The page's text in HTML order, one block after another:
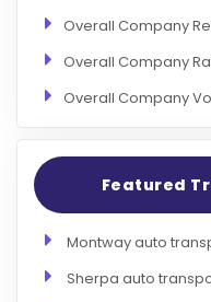
Overall Company
Overall Company
Overall Company
Featured
Montway auto
Sherpa auto